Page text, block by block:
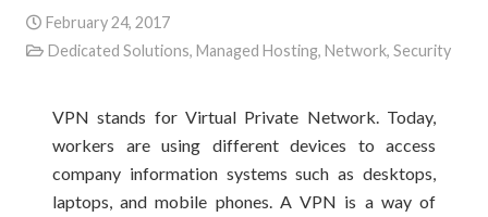
February 24, 2017
Dedicated Solutions,Managed Hosting,Network,Security
VPN stands for Virtual Private Network. Today,
workers are using different devices to access
company information systems such as desktops,
laptops, and mobile phones. A VPN is a way of